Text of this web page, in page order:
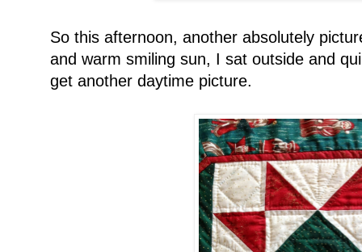
So this afternoon, another absolutely
and warm smiling sun, I sat outside and
get another daytime picture.